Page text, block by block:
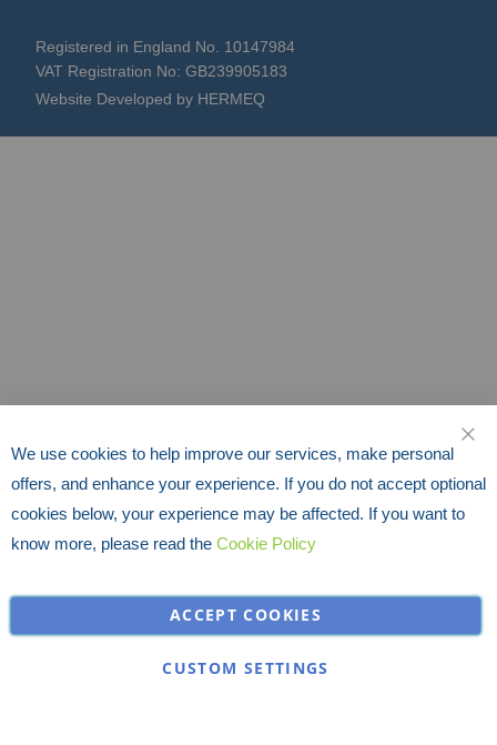
Registered in England No. 10147984
VAT Registration No: GB239905183
Website Developed by HERMEQ
We use cookies to help improve our services, make personal
offers, and enhance your experience. If you do not accept optional
cookies below, your experience may be affected. If you want to
know more, please read the Cookie Policy
ACCEPT COOKIES
CUSTOM SETTINGS